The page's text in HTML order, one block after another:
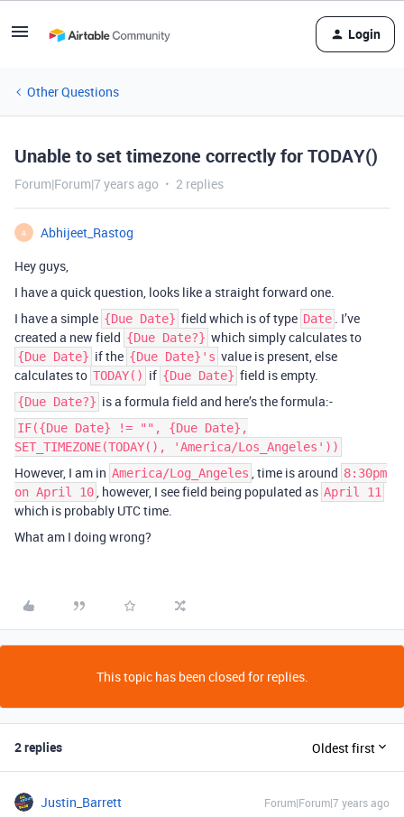
Login
Other Questions
Unable to set timezone correctly for TODAY()
Forum|Forum|7 years ago 2 replies
A
Abhijeet_Rastog
Hey guys,
I have a quick question, looks like a straight forward one.
I have a simple {Due Date} field which is of type Date . I’ve
created a new field {Due Date?} which simply calculates to
{Due Date} if the {Due Date}'s value is present, else
calculates to TODAY() if {Due Date} field is empty.
{Due Date?} is a formula field and here’s the formula:-
IF({Due Date} != "", {Due Date},
SET_TIMEZONE(TODAY(), 'America/Los_Angeles'))
However, I am in America/Log_Angeles , time is around 8:30pm
on April 10, however, I see field being populated as April 11
which is probably UTC time.
What am I doing wrong?
This topic has been closed for replies.
2 replies Oldest first
Justin_Barrett Forum|Forum|7 years ago